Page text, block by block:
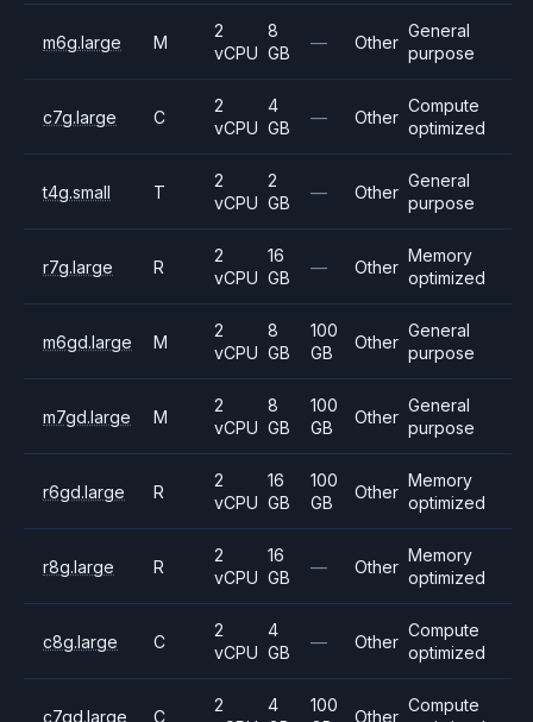
m6g.large M
2
vCPU
8
GB
— Other
General
purpose
c7g.large C
2
vCPU
4
GB
— Other
Compute
optimized
t4g.small T
2
vCPU
2
GB
— Other
General
purpose
r7g.large R
2
vCPU
16
GB
— Other
Memory
optimized
m6gd.large M
2
vCPU
8
GB
100
GB
Other
General
purpose
m7gd.large M
2
vCPU
8
GB
100
GB
Other
General
purpose
r6gd.large R
2
vCPU
16
GB
100
GB
Other
Memory
optimized
r8g.large R
2
vCPU
16
GB
— Other
Memory
optimized
c8g.large C
2
vCPU
4
GB
— Other
Compute
optimized
c7gd.large C
2
4
100
Other
Compute